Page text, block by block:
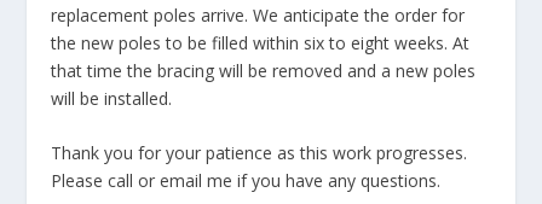
replacement poles arrive. We anticipate the order for
the new poles to be filled within six to eight weeks. At
that time the bracing will be removed and a new poles
will be installed.
Thank you for your patience as this work progresses.
Please call or email me if you have any questions.